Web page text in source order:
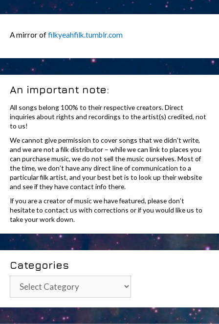
A mirror offilkyeahfilk.tumblr.com
An important note:
All songs belong 100% to their respective creators. Direct
inquiries about rights and recordings to the artist(s) credited, not
to us!
We cannot give permission to cover songs that we didn’t write,
and we are not a filk distributor – while we can link to places you
can purchase music, we do not sell the music ourselves. Most of
the time, we don’t have any direct line of communication to a
particular filk artist, and your best bet is to look up their website
and see if they have contact info there.
If you are a creator of music we have featured, please don’t
hesitate to contact us with corrections or if you would like us to
take your work down.
Categories
Categories